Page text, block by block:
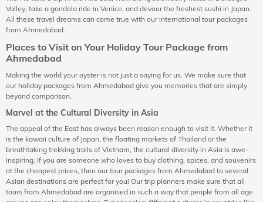
Valley, take a gondola ride in Venice, and devour the freshest sushi in Japan.
All these travel dreams can come true with our international tour packages
from Ahmedabad.
Places to Visit on Your Holiday Tour Package from
Ahmedabad
Making the world your oyster is not just a saying for us. We make sure that
our holiday packages from Ahmedabad give you memories that are simply
beyond comparison.
Marvel at the Cultural Diversity in Asia
The appeal of the East has always been reason enough to visit it. Whether it
is the kawaii culture of Japan, the floating markets of Thailand or the
breathtaking trekking trails of Vietnam, the cultural diversity in Asia is awe-
inspiring. If you are someone who loves to buy clothing, spices, and souvenirs
at the cheapest prices, then our tour packages from Ahmedabad to several
Asian destinations are perfect for you! Our trip planners make sure that all
tours from Ahmedabad are organised in such a way that people from all age